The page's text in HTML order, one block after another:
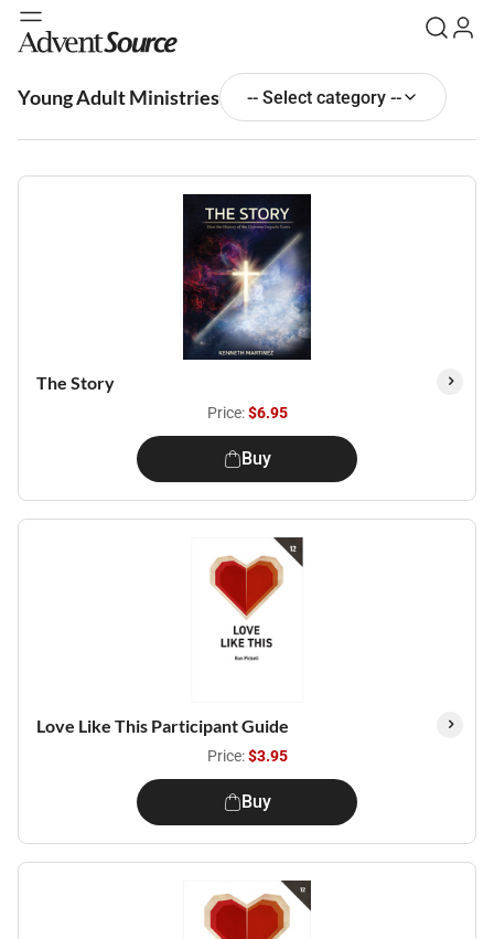
Young Adult Ministries -- Select category --
The Story
Price:$6.95
Buy
Love Like This Participant Guide
Price:$3.95
Buy